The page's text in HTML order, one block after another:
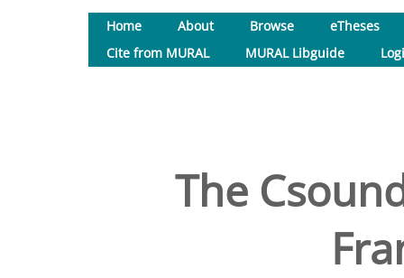
Home About Browse
eTheses
Cite from MURAL
MURAL Libguide
The